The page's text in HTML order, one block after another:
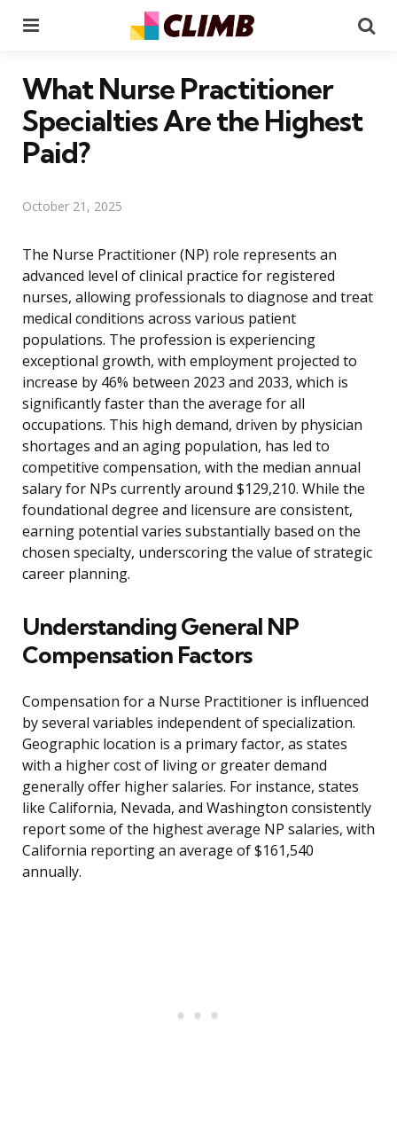
What Nurse Practitioner
Specialties Are the Highest
Paid?
October 21, 2025
The Nurse Practitioner (NP) role represents an
advanced level of clinical practice for registered
nurses, allowing professionals to diagnose and treat
medical conditions across various patient
populations. The profession is experiencing
exceptional growth, with employment projected to
increase by 46% between 2023 and 2033, which is
significantly faster than the average for all
occupations. This high demand, driven by physician
shortages and an aging population, has led to
competitive compensation, with the median annual
salary for NPs currently around $129,210. While the
foundational degree and licensure are consistent,
earning potential varies substantially based on the
chosen specialty, underscoring the value of strategic
career planning.
Understanding General NP
Compensation Factors
Compensation for a Nurse Practitioner is influenced
by several variables independent of specialization.
Geographic location is a primary factor, as states
with a higher cost of living or greater demand
generally offer higher salaries. For instance, states
like California, Nevada, and Washington consistently
report some of the highest average NP salaries, with
California reporting an average of $161,540
annually.